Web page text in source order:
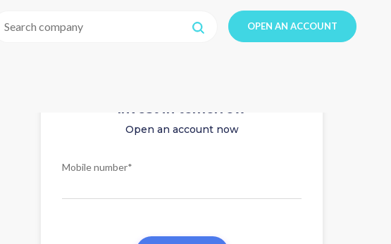
OPEN AN ACCOUNT
Invest in tomorrow
Open an account now
Mobile number*